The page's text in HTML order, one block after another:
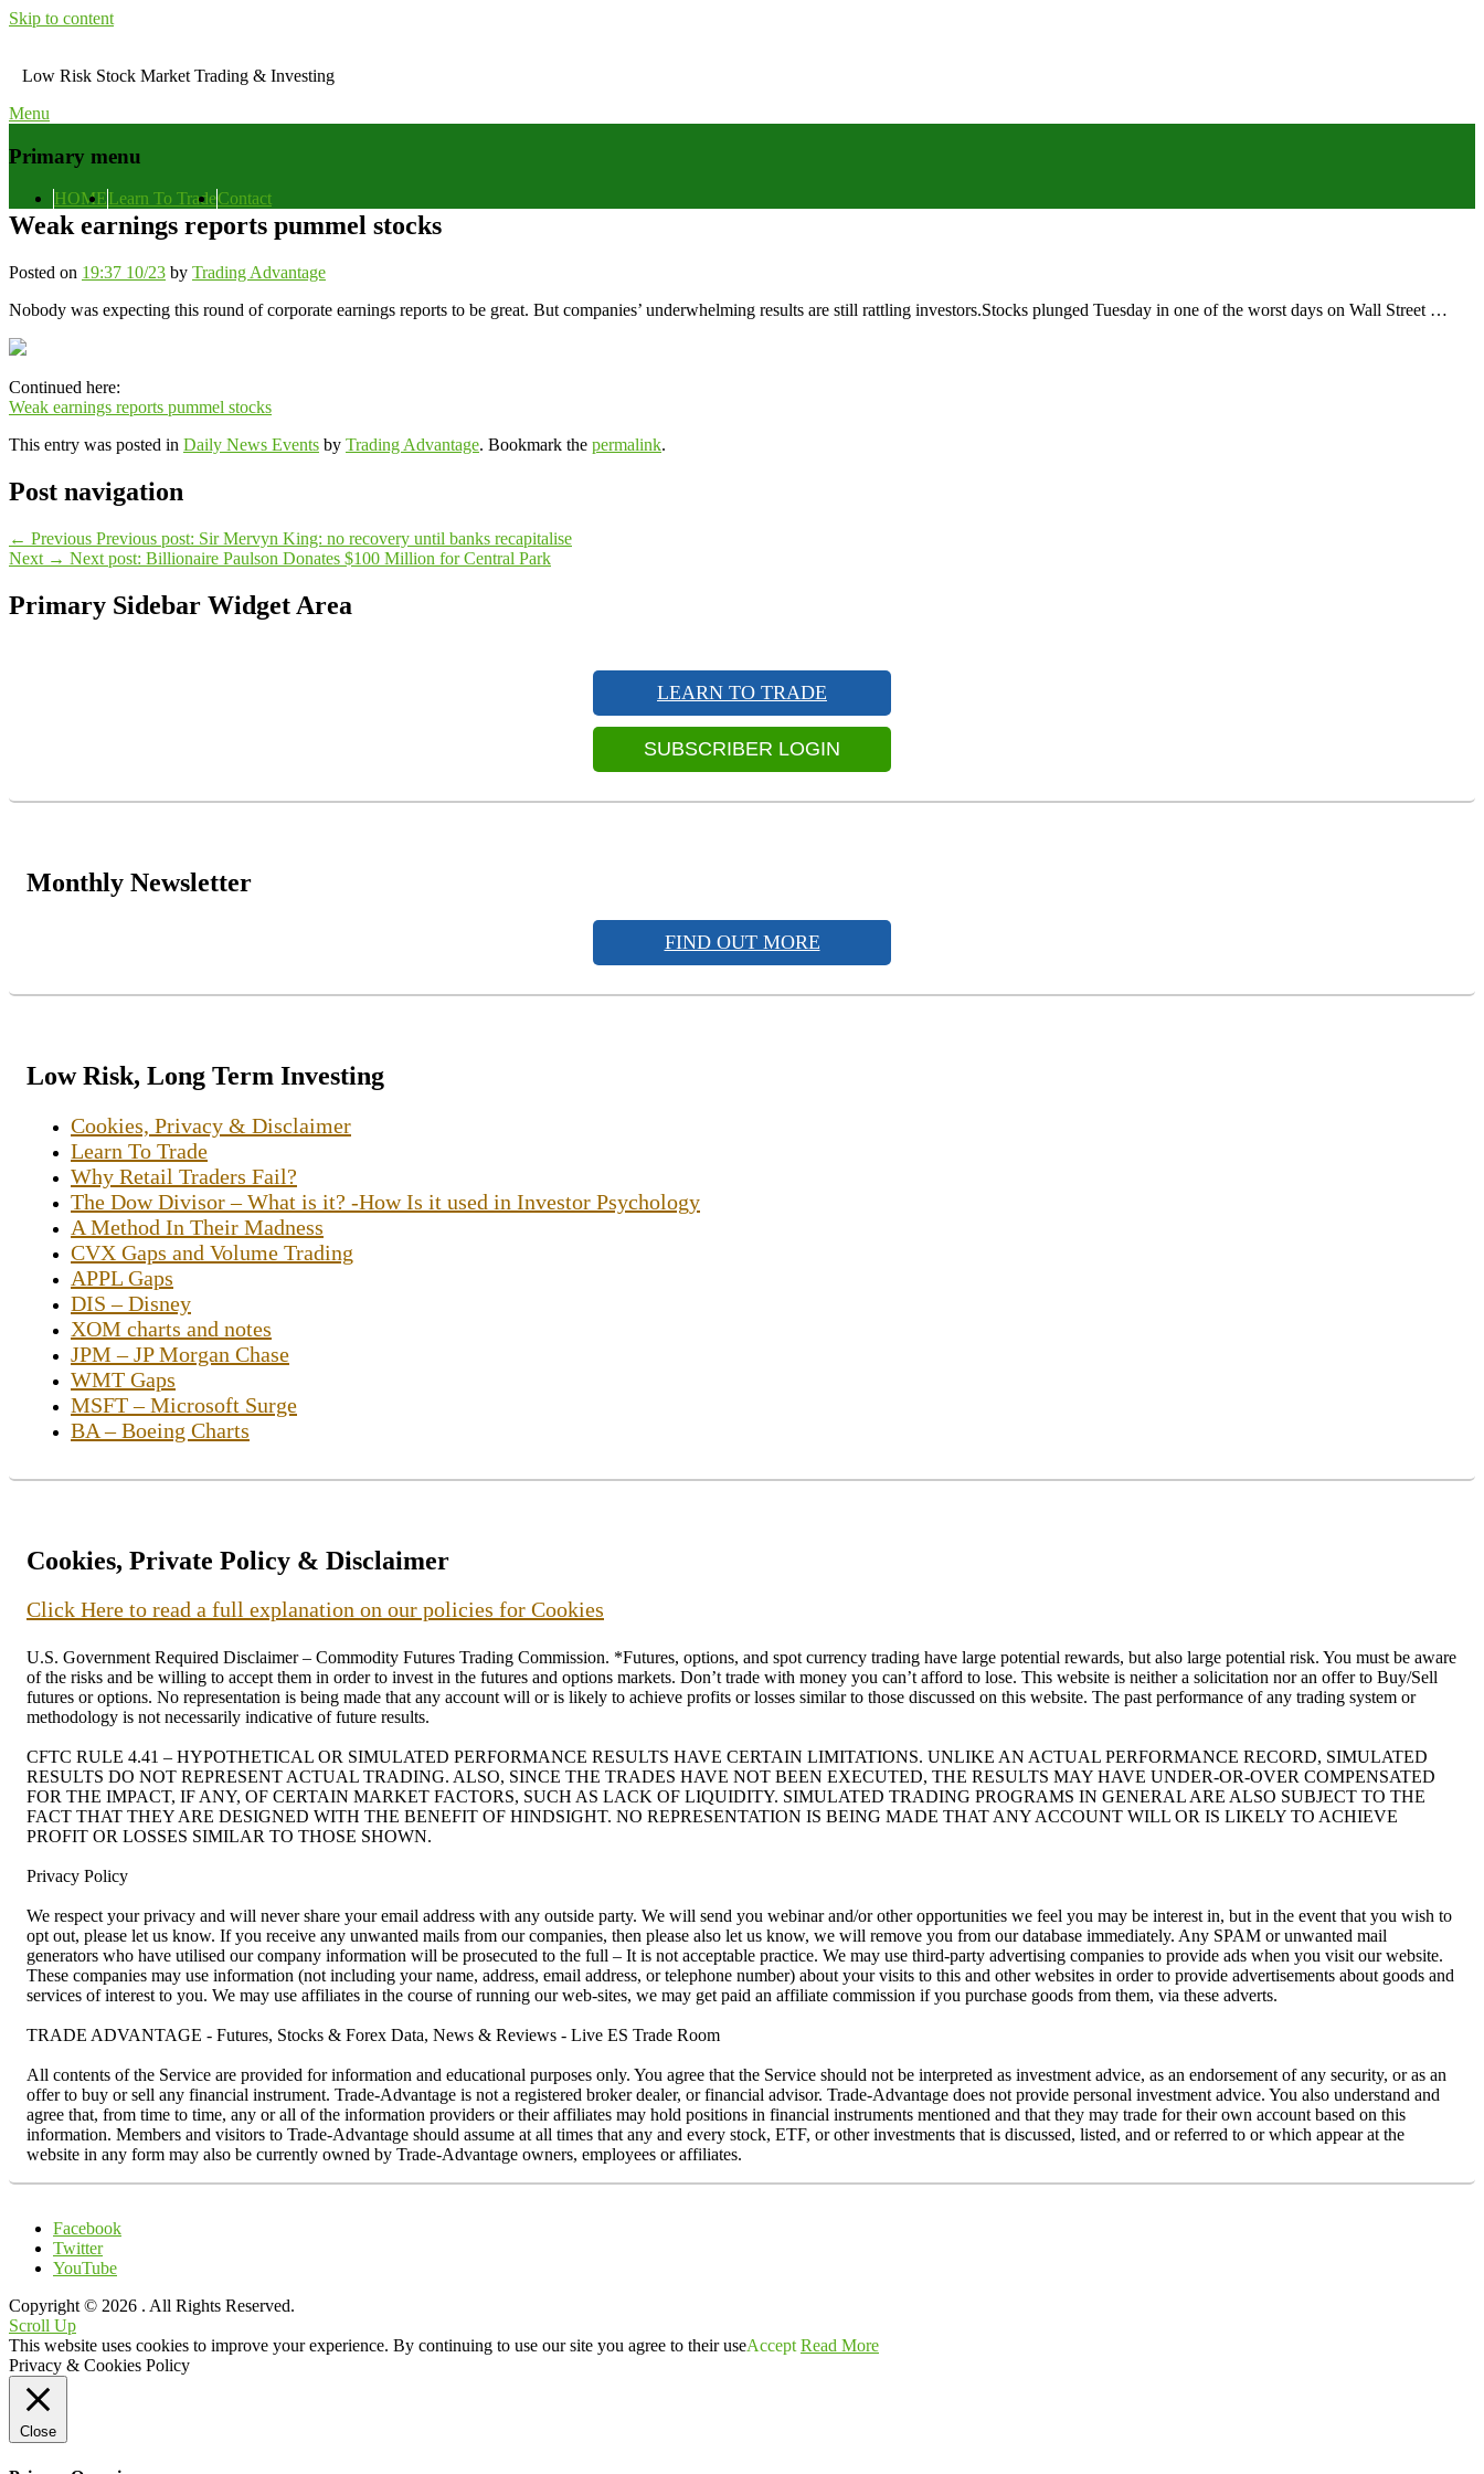
Skip to content
Low Risk Stock Market Trading & Investing
Menu
Primary menu
HOMELearn To TradeContact
Weak earnings reports pummel stocks
Posted on 19:37 10/23 by Trading Advantage
Nobody was expecting this round of corporate earnings reports to be great. But companies’ underwhelming results are still rattling investors.Stocks plunged Tuesday in one of the worst days on Wall Street …
Continued here:
Weak earnings reports pummel stocks
This entry was posted in Daily News Events by Trading Advantage. Bookmark the permalink.
Post navigation
← Previous Previous post: Sir Mervyn King: no recovery until banks recapitalise
Next → Next post: Billionaire Paulson Donates $100 Million for Central Park
Primary Sidebar Widget Area
LEARN TO TRADE
SUBSCRIBER LOGIN
Monthly Newsletter
FIND OUT MORE
Low Risk, Long Term Investing
Cookies, Privacy & Disclaimer
Learn To Trade
Why Retail Traders Fail?
The Dow Divisor – What is it? -How Is it used in Investor Psychology
A Method In Their Madness
CVX Gaps and Volume Trading
APPL Gaps
DIS – Disney
XOM charts and notes
JPM – JP Morgan Chase
WMT Gaps
MSFT – Microsoft Surge
BA – Boeing Charts
Cookies, Private Policy & Disclaimer
Click Here to read a full explanation on our policies for Cookies
U.S. Government Required Disclaimer – Commodity Futures Trading Commission. *Futures, options, and spot currency trading have large potential rewards, but also large potential risk. You must be aware
of the risks and be willing to accept them in order to invest in the futures and options markets. Don’t trade with money you can’t afford to lose. This website is neither a solicitation nor an offer to Buy/Sell
futures or options. No representation is being made that any account will or is likely to achieve profits or losses similar to those discussed on this website. The past performance of any trading system or
methodology is not necessarily indicative of future results.
CFTC RULE 4.41 – HYPOTHETICAL OR SIMULATED PERFORMANCE RESULTS HAVE CERTAIN LIMITATIONS. UNLIKE AN ACTUAL PERFORMANCE RECORD, SIMULATED
RESULTS DO NOT REPRESENT ACTUAL TRADING. ALSO, SINCE THE TRADES HAVE NOT BEEN EXECUTED, THE RESULTS MAY HAVE UNDER-OR-OVER COMPENSATED
FOR THE IMPACT, IF ANY, OF CERTAIN MARKET FACTORS, SUCH AS LACK OF LIQUIDITY. SIMULATED TRADING PROGRAMS IN GENERAL ARE ALSO SUBJECT TO THE
FACT THAT THEY ARE DESIGNED WITH THE BENEFIT OF HINDSIGHT. NO REPRESENTATION IS BEING MADE THAT ANY ACCOUNT WILL OR IS LIKELY TO ACHIEVE
PROFIT OR LOSSES SIMILAR TO THOSE SHOWN.
Privacy Policy
We respect your privacy and will never share your email address with any outside party. We will send you webinar and/or other opportunities we feel you may be interest in, but in the event that you wish to
opt out, please let us know. If you receive any unwanted mails from our companies, then please also let us know, we will remove you from our database immediately. Any SPAM or unwanted mail
generators who have utilised our company information will be prosecuted to the full – It is not acceptable practice. We may use third-party advertising companies to provide ads when you visit our website.
These companies may use information (not including your name, address, email address, or telephone number) about your visits to this and other websites in order to provide advertisements about goods and
services of interest to you. We may use affiliates in the course of running our web-sites, we may get paid an affiliate commission if you purchase goods from them, via these adverts.
TRADE ADVANTAGE - Futures, Stocks & Forex Data, News & Reviews - Live ES Trade Room
All contents of the Service are provided for information and educational purposes only. You agree that the Service should not be interpreted as investment advice, as an endorsement of any security, or as an
offer to buy or sell any financial instrument. Trade-Advantage is not a registered broker dealer, or financial advisor. Trade-Advantage does not provide personal investment advice. You also understand and
agree that, from time to time, any or all of the information providers or their affiliates may hold positions in financial instruments mentioned and that they may trade for their own account based on this
information. Members and visitors to Trade-Advantage should assume at all times that any and every stock, ETF, or other investments that is discussed, listed, and or referred to or which appear at the
website in any form may also be currently owned by Trade-Advantage owners, employees or affiliates.
Facebook
Twitter
YouTube
Copyright © 2026 . All Rights Reserved.
Scroll Up
This website uses cookies to improve your experience. By continuing to use our site you agree to their useAccept Read More
Privacy & Cookies Policy
Close